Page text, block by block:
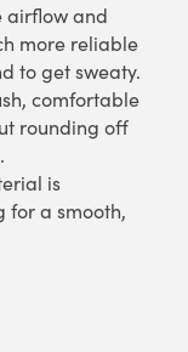
airflow and
more reliable
to get sweaty.
comfortable
rounding off
is
for a smooth,